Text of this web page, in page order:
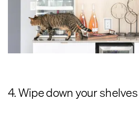
4. Wipe down your shelves